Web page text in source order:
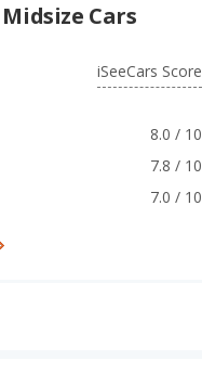
Cars
iSeeCars Score
8.0 / 10
7.8 / 10
7.0 / 10